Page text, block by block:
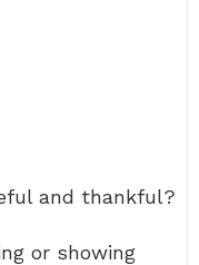
and thankful?
or showing